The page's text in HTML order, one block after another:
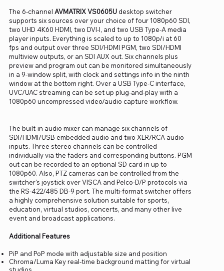
The 6-channelAVMATRIX VS0605U desktop switcher
supports six sources over your choice of four 1080p60 SDI,
two UHD 4K60 HDMI, two DVI-I, and two USB Type-A media
player inputs. Everything is scaled to up to 1080p/i at 60
fps and output over three SDI/HDMI PGM, two SDI/HDMI
multiview outputs, or an SDI AUX out. Six channels plus
preview and program out can be monitored simultaneously
in a 9-window split, with clock and settings info in the ninth
window at the bottom right. Over a USB Type-C interface,
UVC/UAC streaming can be set up plug-and-play with a
1080p60 uncompressed video/audio capture workflow.
The built-in audio mixer can manage six channels of
SDI/HDMI/USB embedded audio and two XLR/RCA audio
inputs. Three stereo channels can be controlled
individually via the faders and corresponding buttons. PGM
out can be recorded to an optional SD card in up to
1080p60. Also, PTZ cameras can be controlled from the
switcher's joystick over VISCA and Pelco-D/P protocols via
the RS-422/485 DB-9 port. The multi-format switcher offers
a highly comprehensive solution suitable for sports,
education, virtual studios, concerts, and many other live
event and broadcast applications.
Additional Features
PiP and PoP mode with adjustable size and position
Chroma/Luma Key real-time background matting for virtual
studios